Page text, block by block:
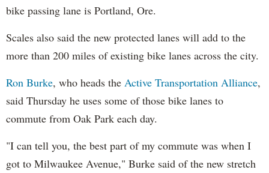
bike passing lane is Portland, Ore.
Scales also said the new protected lanes will add to the
more than 200 miles of existing bike lanes across the city.
Ron Burke, who heads the Active Transportation Alliance,
said Thursday he uses some of those bike lanes to
commute from Oak Park each day.
"I can tell you, the best part of my commute was when I
got to Milwaukee Avenue," Burke said of the new stretch